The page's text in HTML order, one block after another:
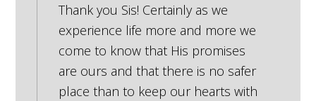
Thank you Sis! Certainly as we
experience life more and more we
come to know that His promises
are ours and that there is no safer
place than to keep our hearts with